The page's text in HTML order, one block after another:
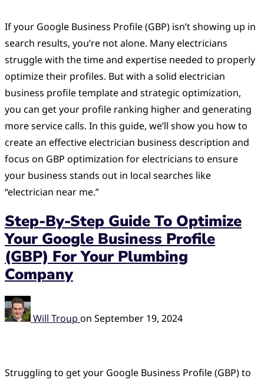
If your Google Business Profile (GBP) isn’t showing up in
search results, you’re not alone. Many electricians
struggle with the time and expertise needed to properly
optimize their profiles. But with a solid electrician
business profile template and strategic optimization,
you can get your profile ranking higher and generating
more service calls. In this guide, we’ll show you how to
create an effective electrician business description and
focus on GBP optimization for electricians to ensure
your business stands out in local searches like
“electrician near me.”
Step-By-Step Guide To Optimize
Your Google Business Profile
(GBP) For Your Plumbing
Company
Will Troup on September 19, 2024
Struggling to get your Google Business Profile (GBP) to